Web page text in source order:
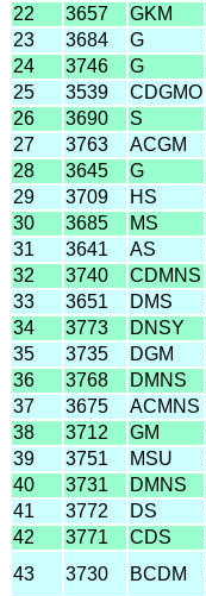
22
3657 GKM
23
3684 G
24
3746 G
25
3539 CDGMO
26
3690 S
27
3763 ACGM
28
3645 G
29
3709 HS
30
3685 MS
31
3641 AS
32
3740 CDMNS
33
3651 DMS
34
3773 DNSY
35
3735 DGM
36
3768 DMNS
37
3675 ACMNS
38
3712 GM
39
3751 MSU
40
3731 DMNS
41
3772 DS
42
3771 CDS
43
3730 BCDM